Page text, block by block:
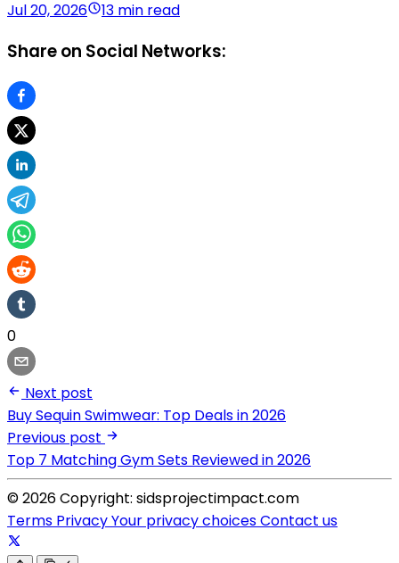
Jul 20, 2026
13 min read
Share on Social Networks:
0
Next post
Buy Sequin Swimwear: Top Deals in 2026
Previous post
Top 7 Matching Gym Sets Reviewed in 2026
© 2026 Copyright: sidsprojectimpact.com
Terms PrivacyYour privacy choicesContact us